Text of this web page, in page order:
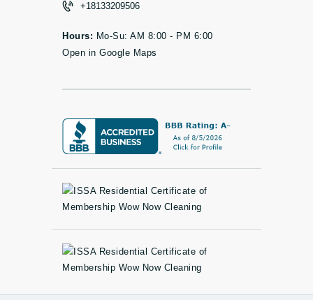
+18133209506
Hours: Mo-Su: AM 8:00 - PM 6:00
Open in Google Maps